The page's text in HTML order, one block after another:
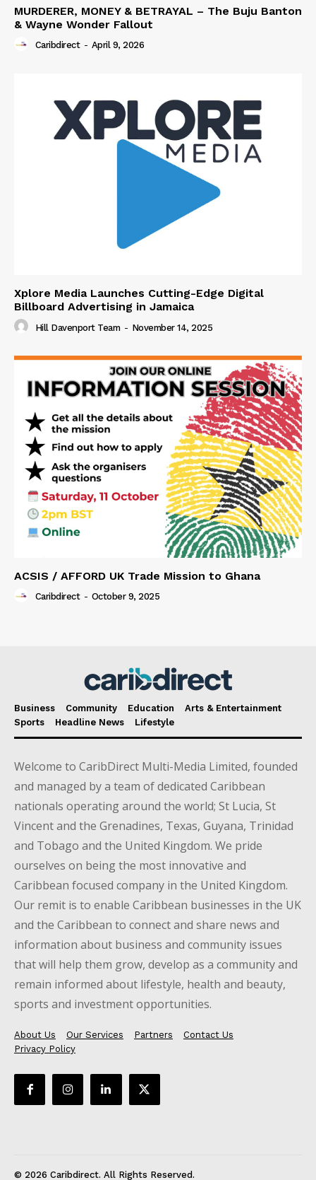
MURDERER, MONEY & BETRAYAL – The Buju Banton
& Wayne Wonder Fallout
Caribdirect - April 9, 2026
Xplore Media Launches Cutting-Edge Digital
Billboard Advertising in Jamaica
Hill Davenport Team - November 14, 2025
ACSIS / AFFORD UK Trade Mission to Ghana
Caribdirect - October 9, 2025
Business Community Education
Arts & Entertainment
Sports
Headline News Lifestyle
Welcome to CaribDirect Multi-Media Limited, founded
and managed by a team of dedicated Caribbean
nationals operating around the world; St Lucia, St
Vincent and the Grenadines, Texas, Guyana, Trinidad
and Tobago and the United Kingdom. We pride
ourselves on being the most innovative and
Caribbean focused company in the United Kingdom.
Our remit is to enable Caribbean businesses in the UK
and the Caribbean to connect and share news and
information about business and community issues
that will help them grow, develop as a community and
remain informed about lifestyle, health and beauty,
sports and investment opportunities.
About Us Our Services Partners
Contact Us
Privacy Policy
© 2026 Caribdirect. All Rights Reserved.